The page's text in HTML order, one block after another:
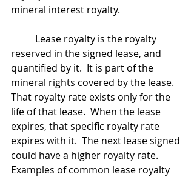
mineral interest royalty.
reserved in the signed lease, and
quantified by it.  It is part of the
mineral rights covered by the lease.
That royalty rate exists only for the
life of that lease.  When the lease
expires, that specific royalty rate
expires with it.  The next lease signed
could have a higher royalty rate.
Examples of common lease royalty